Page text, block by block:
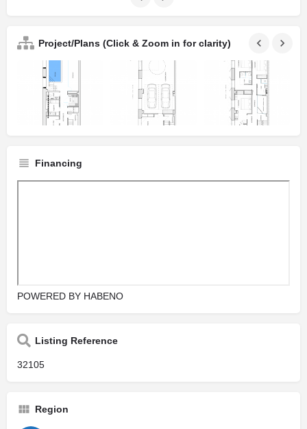
Project/Plans (Click & Zoom in for clarity)
Financing
POWERED BY HABENO
Listing Reference
32105
Region